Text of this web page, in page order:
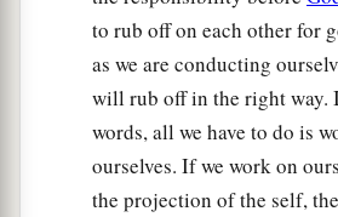
to rub off on each other for
as we are conducting
will rub off in the right way.
words, all we have to do is
ourselves. If we work on
the projection of the self,